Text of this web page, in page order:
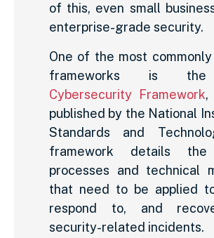
of this, even small
enterprise-grade security.
One of the most
frameworks is
Cybersecurity Framework,
published by the National
Standards and
framework details the
processes and technical
that need to be applied
respond to, and
security-related incidents.